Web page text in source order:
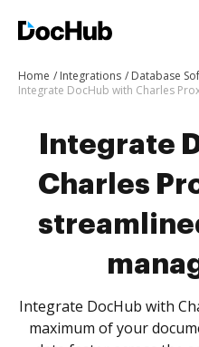
Home Integrations
Database
Integrate
Charles
Integrate DocHub with
maximum of your